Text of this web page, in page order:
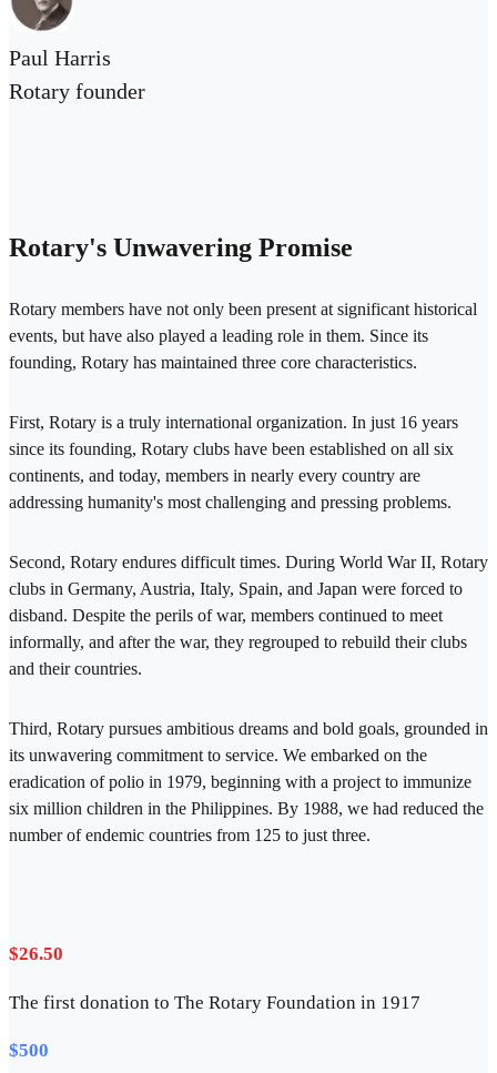
Paul Harris
Rotary founder
Rotary's Unwavering Promise
Rotary members have not only been present at significant historical
events, but have also played a leading role in them. Since its
founding, Rotary has maintained three core characteristics.
First, Rotary is a truly international organization. In just 16 years
since its founding, Rotary clubs have been established on all six
continents, and today, members in nearly every country are
addressing humanity's most challenging and pressing problems.
Second, Rotary endures difficult times. During World War II, Rotary
clubs in Germany, Austria, Italy, Spain, and Japan were forced to
disband. Despite the perils of war, members continued to meet
informally, and after the war, they regrouped to rebuild their clubs
and their countries.
Third, Rotary pursues ambitious dreams and bold goals, grounded in
its unwavering commitment to service. We embarked on the
eradication of polio in 1979, beginning with a project to immunize
six million children in the Philippines. By 1988, we had reduced the
number of endemic countries from 125 to just three.
$26.50
The first donation to The Rotary Foundation in 1917
$500